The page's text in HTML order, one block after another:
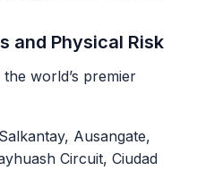
and Physical Risk
world’s premier
Ausangate,
Circuit, Ciudad